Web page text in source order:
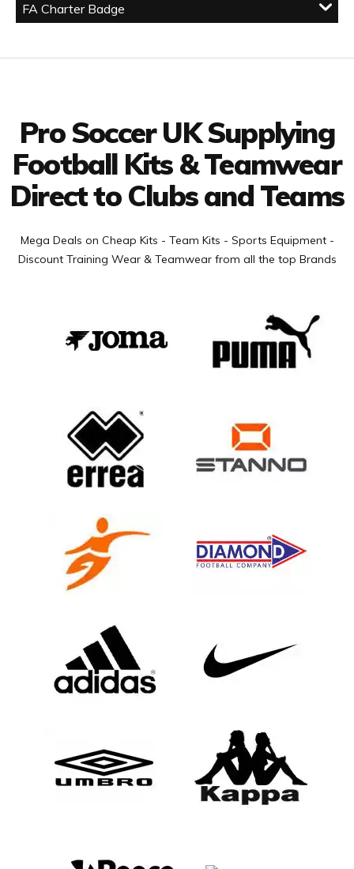
FA Charter Badge
Pro Soccer UK Supplying
Football Kits & Teamwear
Direct to Clubs and Teams
Mega Deals on Cheap Kits - Team Kits - Sports Equipment -
Discount Training Wear & Teamwear from all the top Brands